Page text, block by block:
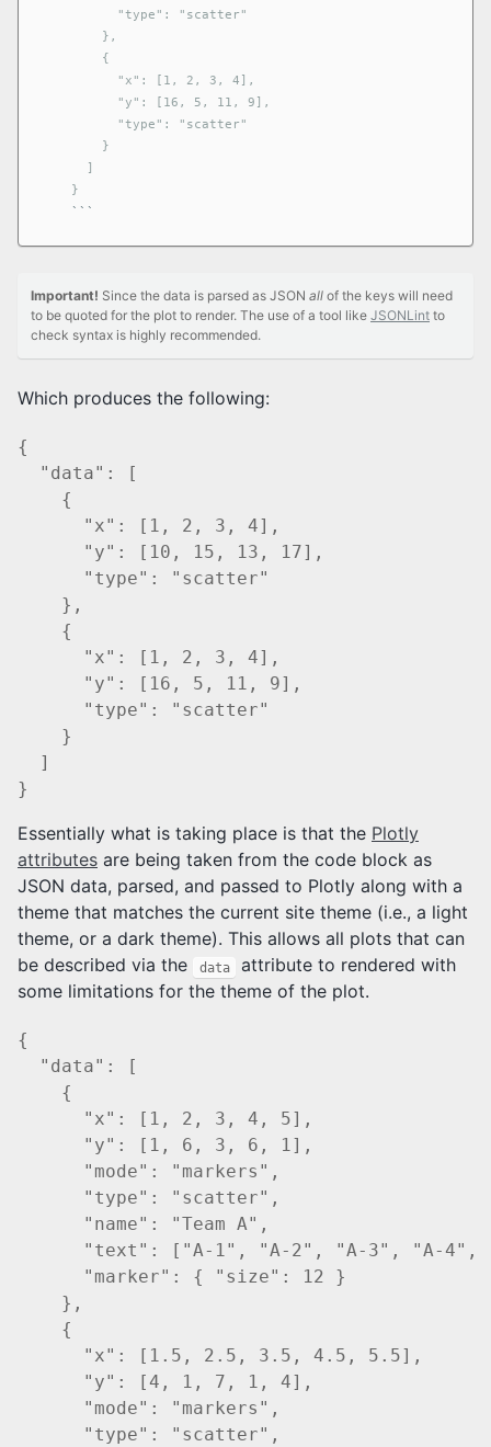
          "type": "scatter"
        },
        {
          "x": [1, 2, 3, 4],
          "y": [16, 5, 11, 9],
          "type": "scatter"
        }
    }
```
Important! Since the data is parsed as JSON all of the keys will need
to be quoted for the plot to render. The use of a tool like JSONLint to
check syntax is highly recommended.
Which produces the following:
{
  "data": [
    {
      "x": [1, 2, 3, 4],
      "y": [10, 15, 13, 17],
      "type": "scatter"
    },
    {
      "x": [1, 2, 3, 4],
      "y": [16, 5, 11, 9],
      "type": "scatter"
    }
  ]
Essentially what is taking place is that the Plotly
attributes are being taken from the code block as
JSON data, parsed, and passed to Plotly along with a
theme that matches the current site theme (i.e., a light
theme, or a dark theme). This allows all plots that can
be described via the
data
attribute to rendered with
some limitations for the theme of the plot.
{
  "data": [
    {
      "x": [1, 2, 3, 4, 5],
      "y": [1, 6, 3, 6, 1],
      "mode": "markers",
      "type": "scatter",
      "name": "Team A",
"text": ["A-1", "A-2", "A-3", "A-4",
      "marker": { "size": 12 }
    },
    {
      "x": [1.5, 2.5, 3.5, 4.5, 5.5],
      "y": [4, 1, 7, 1, 4],
      "mode": "markers",
      "type": "scatter",